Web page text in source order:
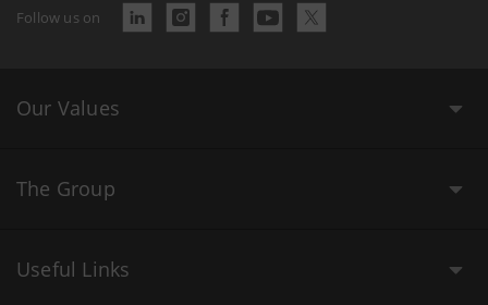
Follow us on
Our Values
The Group
Useful Links